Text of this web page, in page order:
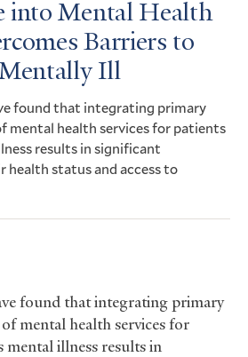
into Mental Health
Barriers to
Ill
found that integrating primary
mental health services for patients
results in significant
health status and access to
found that integrating primary
mental health services for
mental illness results in